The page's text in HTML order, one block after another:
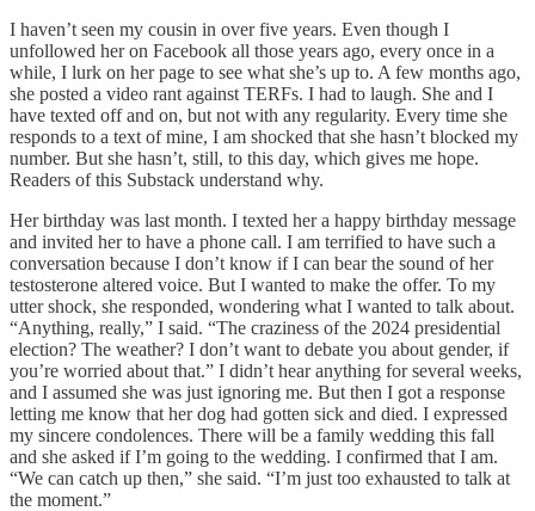
I haven’t seen my cousin in over five years. Even though I
unfollowed her on Facebook all those years ago, every once in a
while, I lurk on her page to see what she’s up to. A few months ago,
she posted a video rant against TERFs. I had to laugh. She and I
have texted off and on, but not with any regularity. Every time she
responds to a text of mine, I am shocked that she hasn’t blocked my
number. But she hasn’t, still, to this day, which gives me hope.
Readers of this Substack understand why.
Her birthday was last month. I texted her a happy birthday message
and invited her to have a phone call. I am terrified to have such a
conversation because I don’t know if I can bear the sound of her
testosterone altered voice. But I wanted to make the offer. To my
utter shock, she responded, wondering what I wanted to talk about.
“Anything, really,” I said. “The craziness of the 2024 presidential
election? The weather? I don’t want to debate you about gender, if
you’re worried about that.” I didn’t hear anything for several weeks,
and I assumed she was just ignoring me. But then I got a response
letting me know that her dog had gotten sick and died. I expressed
my sincere condolences. There will be a family wedding this fall
and she asked if I’m going to the wedding. I confirmed that I am.
“We can catch up then,” she said. “I’m just too exhausted to talk at
the moment.”